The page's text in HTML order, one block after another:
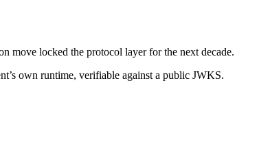
move locked the protocol layer for the next decade.
own runtime, verifiable against a public JWKS.